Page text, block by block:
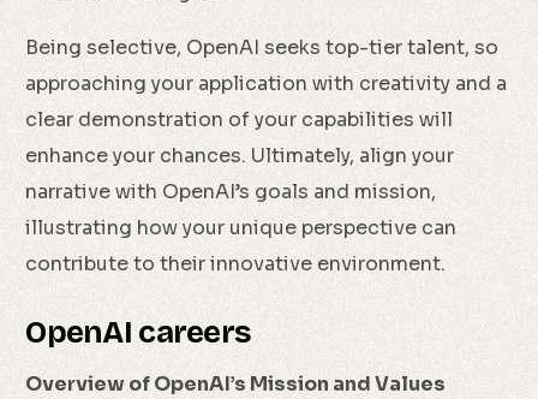
Being selective, OpenAI seeks top-tier talent, so
approaching your application with creativity and a
clear demonstration of your capabilities will
enhance your chances. Ultimately, align your
narrative with OpenAI’s goals and mission,
illustrating how your unique perspective can
contribute to their innovative environment.
OpenAI careers
Overview of OpenAI’s Mission and Values